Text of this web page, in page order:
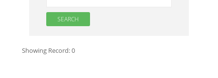
Showing Record:0